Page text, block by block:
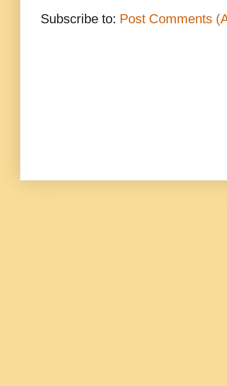
Subscribe to: Post Comments